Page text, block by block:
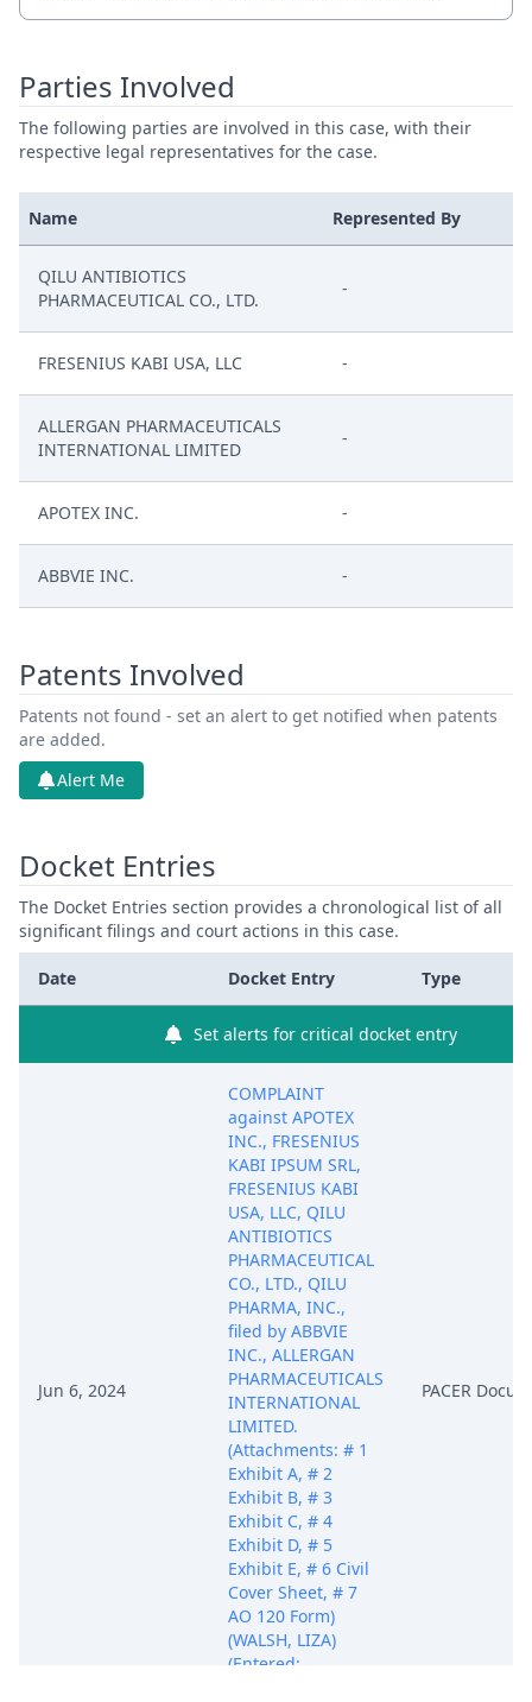
Parties Involved
The following parties are involved in this case, with their
respective legal representatives for the case.
Name Represented By
QILU ANTIBIOTICS
PHARMACEUTICAL CO., LTD.
-
FRESENIUS KABI USA, LLC -
ALLERGAN PHARMACEUTICALS
INTERNATIONAL LIMITED
-
APOTEX INC. -
ABBVIE INC. -
Patents Involved
Patents not found - set an alert to get notified when patents
are added.
Alert Me
Docket Entries
The Docket Entries section provides a chronological list of all
significant filings and court actions in this case.
Date Docket Entry Type
Set alerts for critical docket entry
Jun 6, 2024
COMPLAINT
against APOTEX
INC., FRESENIUS
KABI IPSUM SRL,
FRESENIUS KABI
USA, LLC, QILU
ANTIBIOTICS
PHARMACEUTICAL
CO., LTD., QILU
PHARMA, INC.,
filed by ABBVIE
INC., ALLERGAN
PHARMACEUTICALS
INTERNATIONAL
LIMITED.
(Attachments: # 1
Exhibit A, # 2
Exhibit B, # 3
Exhibit C, # 4
Exhibit D, # 5
Exhibit E, # 6 Civil
Cover Sheet, # 7
AO 120 Form)
(WALSH, LIZA)
(Entered:
PACER